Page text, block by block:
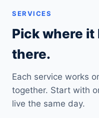
SERVICES
Pick where
there.
Each service works
together. Start with
live the same day.